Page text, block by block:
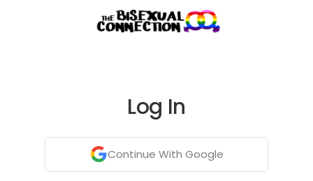
Log In
Continue With Google